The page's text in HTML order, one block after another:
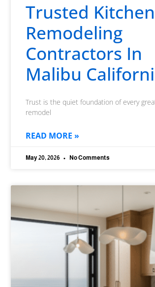
Trusted Kitchen
Remodeling
Contractors In
Malibu
Trust is the quiet foundation of every
remodel
READ MORE »
May 20, 2026 No Comments